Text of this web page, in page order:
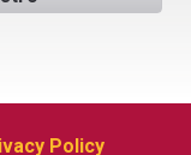
Policy